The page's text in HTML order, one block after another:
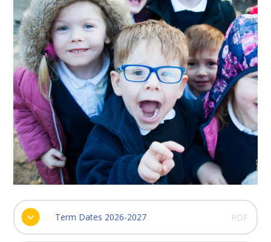
Term Dates 2026-2027 PDF